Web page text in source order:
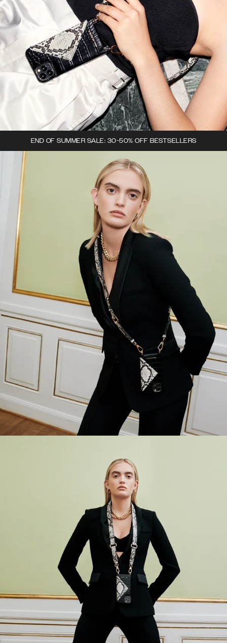
END OF SUMMER SALE: 30-50% OFF BESTSELLERS